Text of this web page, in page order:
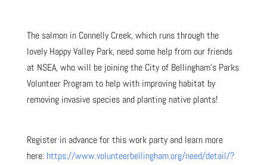
The salmon in Connelly Creek, which runs through the
lovely Happy Valley Park, need some help from our friends
at NSEA, who will be joining the City of Bellingham’s Parks
Volunteer Program to help with improving habitat by
removing invasive species and planting native plants!
Register in advance for this work party and learn more
here: https://www.volunteerbellingham.org/need/detail/?